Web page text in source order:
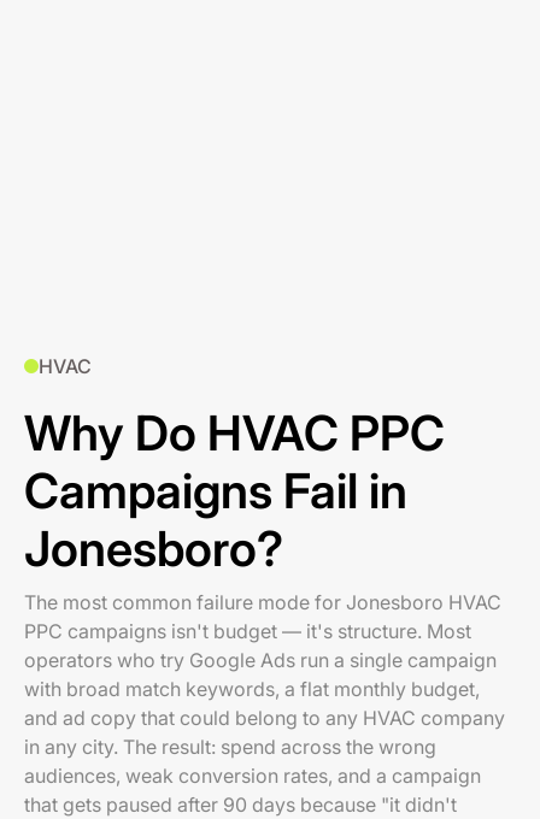
HVAC
Why Do HVAC PPC
Campaigns Fail in
Jonesboro?
The most common failure mode for Jonesboro HVAC
PPC campaigns isn't budget — it's structure. Most
operators who try Google Ads run a single campaign
with broad match keywords, a flat monthly budget,
and ad copy that could belong to any HVAC company
in any city. The result: spend across the wrong
audiences, weak conversion rates, and a campaign
that gets paused after 90 days because "it didn't